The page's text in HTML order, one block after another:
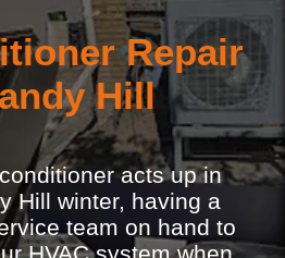
Repair
Hill
acts up in
Hill winter, having a
team on hand to